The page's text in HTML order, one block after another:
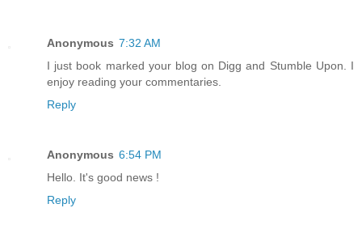
Anonymous 7:32 AM
I just book marked your blog on Digg and Stumble Upon. I
enjoy reading your commentaries.
Reply
Anonymous 6:54 PM
Hello. It's good news !
Reply